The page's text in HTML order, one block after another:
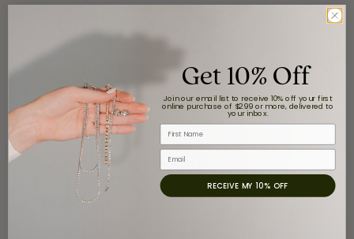
Claudia Cavazos
July 31, 2026
-
airbnb NuevoLaredo
July 20, 2026
Get 10% Off
Join our email list to receive 10% off your first
online purchase of $299 or more, delivered to
your inbox.
First Name
Email
RECEIVE MY 10% OFF